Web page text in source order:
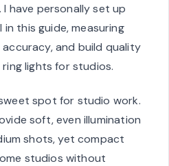
have personally set up
this guide, measuring
and build quality
lights for studios.
spot for studio work.
soft, even illumination
shots, yet compact
studios without